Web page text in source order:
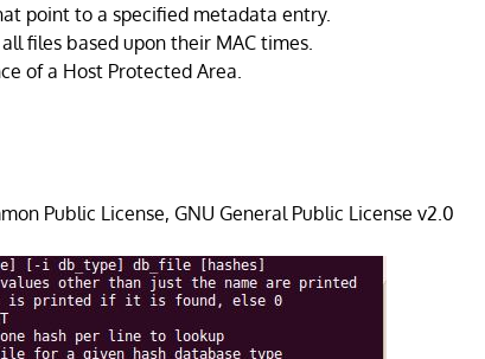
point to a specified metadata entry.
files based upon their MAC times.
of a Host Protected Area.
Public License, GNU General Public License v2.0